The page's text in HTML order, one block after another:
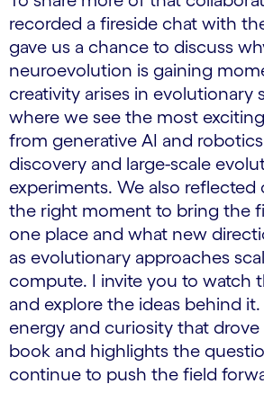
recorded a fireside chat with
gave us a chance to discuss
neuroevolution is gaining
creativity arises in evolutionary
where we see the most
from generative AI and
discovery and large-scale
experiments. We also reflected
the right moment to bring the
one place and what new
as evolutionary approaches
compute. I invite you to watch
and explore the ideas behind
energy and curiosity that
book and highlights the
continue to push the field